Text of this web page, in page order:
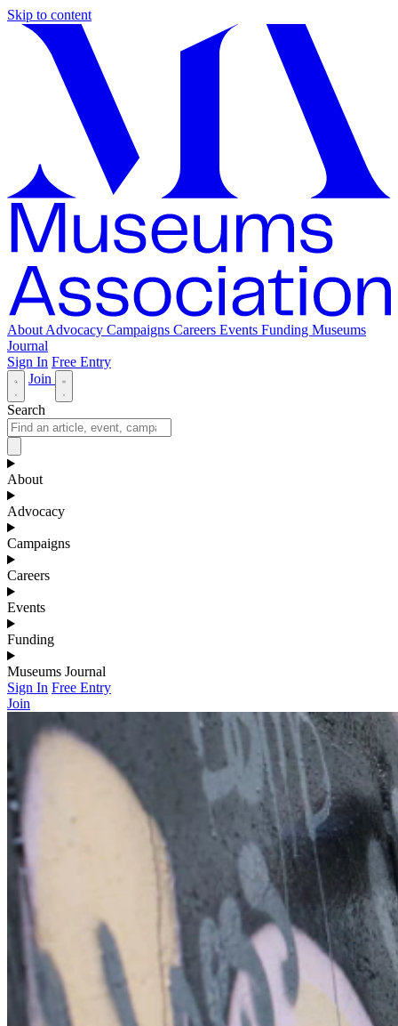
Skip to content
About Advocacy Campaigns Careers Events Funding Museums
Journal
Sign In Free Entry
Join
Search
About
Advocacy
Campaigns
Careers
Events
Funding
Museums Journal
Sign In Free Entry
Join